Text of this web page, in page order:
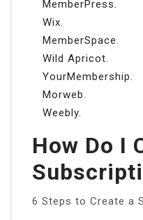
MemberPress.
Wix.
MemberSpace.
Wild Apricot.
YourMembership.
Morweb.
Weebly.
How Do I
6 Steps to Create a